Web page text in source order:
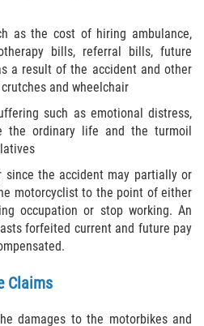
as the cost of hiring ambulance,
bills, referral bills, future
a result of the accident and other
and wheelchair
such as emotional distress,
ordinary life and the turmoil
since the accident may partially or
motorcyclist to the point of either
occupation or stop working. An
forfeited current and future pay
Claims
damages to the motorbikes and